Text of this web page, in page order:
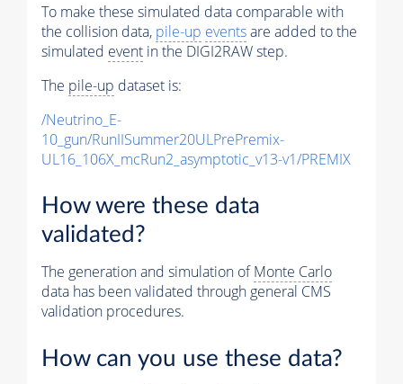
To make these simulated data comparable with
the collision data, pile-up eventsare added to the
simulated event in the DIGI2RAW step.
The pile-up dataset is:
/Neutrino_E-
10_gun/RunIISummer20ULPrePremix-
UL16_106X_mcRun2_asymptotic_v13-v1/PREMIX
How were these data
validated?
The generation and simulation ofMonte Carlo
data has been validated through general CMS
validation procedures.
How can you use these data?